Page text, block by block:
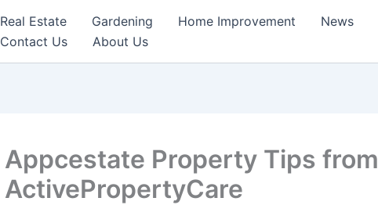
Real Estate Gardening Home Improvement News
Contact Us
About Us
Appcestate Property Tips from
ActivePropertyCare